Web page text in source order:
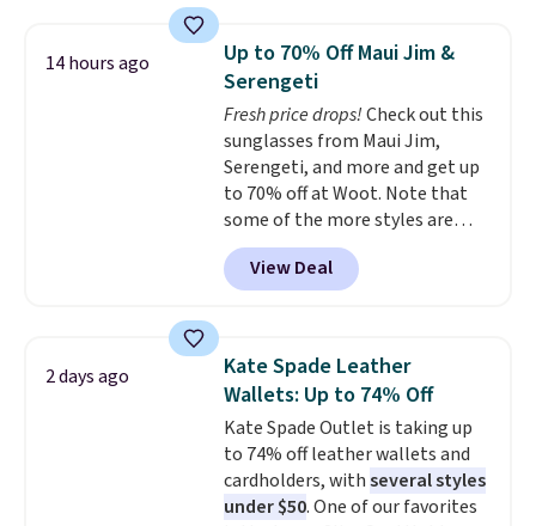
pocket, and a spacious interior
with multiple organizational
pockets are the weekender
that was clearly designed by
someone who actually travels.
Faux leather that looks polished
at the airport and holds up
through every trip, for $68. Plus,
shipping is free when you apply
the code FREESHIP at checkout.
14 hours ago
Up to 70% Off Maui Jim &
Serengeti
Fresh price drops!Check out this
sunglasses from Maui Jim,
Serengeti, and more and get up
to 70% off at Woot. Note that
some of the more styles are
selling fast! A best bet is the
pictured pair of Maui Jim Pehu
Sunglasses. The originally
they're now available for $89.99
You'd spend over $100
everywhere else. The polarized
lenses help reduce glare, help
enhance color, and block
harmful amounts of UV.
Shipping is also free when you
View Deal
2 days ago
Kate Spade Leather
Wallets: Up to 74% Off
Kate Spade Outlet is taking up
to 74% off leather wallets and
cardholders, withseveral styles
under $50. One of our favorites